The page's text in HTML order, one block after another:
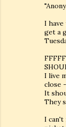
I
get a
I live
close
It
They
I can't